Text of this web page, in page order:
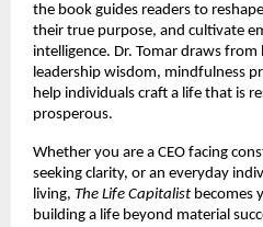
the book guides readers to
their true purpose, and cultivate
intelligence. Dr. Tomar draws from
leadership wisdom, mindfulness
help individuals craft a life that is
prosperous.
Whether you are a CEO facing
seeking clarity, or an everyday
living, The Life Capitalist becomes
building a life beyond material